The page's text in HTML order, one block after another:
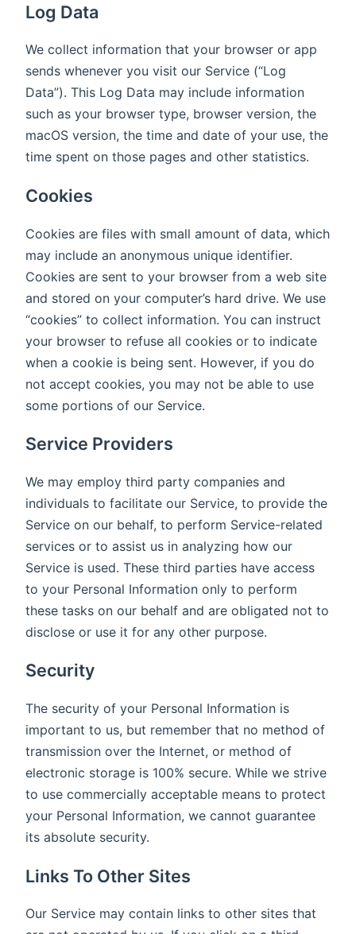
Log Data
We collect information that your browser or app
sends whenever you visit our Service (“Log
Data”). This Log Data may include information
such as your browser type, browser version, the
macOS version, the time and date of your use, the
time spent on those pages and other statistics.
Cookies
Cookies are files with small amount of data, which
may include an anonymous unique identifier.
Cookies are sent to your browser from a web site
and stored on your computer’s hard drive. We use
“cookies” to collect information. You can instruct
your browser to refuse all cookies or to indicate
when a cookie is being sent. However, if you do
not accept cookies, you may not be able to use
some portions of our Service.
Service Providers
We may employ third party companies and
individuals to facilitate our Service, to provide the
Service on our behalf, to perform Service-related
services or to assist us in analyzing how our
Service is used. These third parties have access
to your Personal Information only to perform
these tasks on our behalf and are obligated not to
disclose or use it for any other purpose.
Security
The security of your Personal Information is
important to us, but remember that no method of
transmission over the Internet, or method of
electronic storage is 100% secure. While we strive
to use commercially acceptable means to protect
your Personal Information, we cannot guarantee
its absolute security.
Links To Other Sites
Our Service may contain links to other sites that